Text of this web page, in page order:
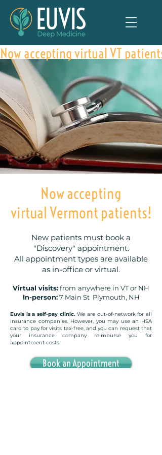
Now accepting virtual VT patients
Now accepting
virtual Vermont patients!
New patients must book a
"Discovery" appointment.
All appointment types are available
as in-office or virtual.
Virtual visits:from anywhere in VT or NH
In-person:7 Main St Plymouth, NH
Euvis is a self-pay clinic.We are out-of-network for all
insurance companies. However, you may use an HSA
card to pay for visits tax-free, and you can request that
your insurance company reimburse you for
appointment costs.
Book an Appointment